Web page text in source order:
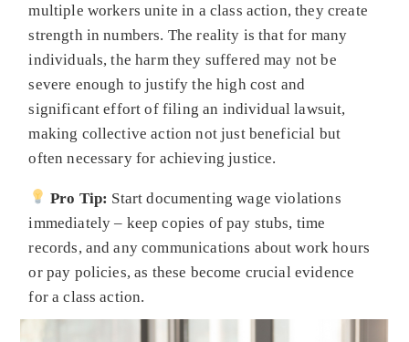
multiple workers unite in a class action, they create
strength in numbers. The reality is that for many
individuals, the harm they suffered may not be
severe enough to justify the high cost and
significant effort of filing an individual lawsuit,
making collective action not just beneficial but
often necessary for achieving justice.
Pro Tip: Start documenting wage violations
immediately – keep copies of pay stubs, time
records, and any communications about work hours
or pay policies, as these become crucial evidence
for a class action.